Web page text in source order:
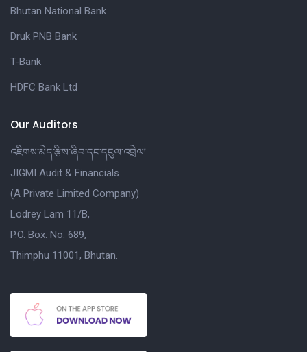
Bhutan National Bank
Druk PNB Bank
T-Bank
HDFC Bank Ltd
Our Auditors
འཇིགས་མེད་རྩིས་ཞིབ་དང་དངུལ་འབྲེལ།
JIGMI Audit & Financials
(A Private Limited Company)
Lodrey Lam 11/B,
P.O. Box. No. 689,
Thimphu 11001, Bhutan.